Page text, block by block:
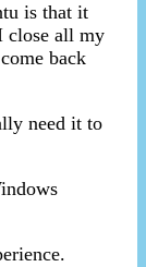
is that it
close all my
back
need it to